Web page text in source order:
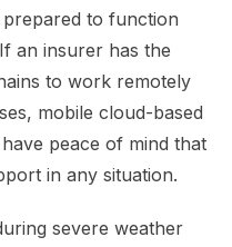
prepared to function
an insurer has the
to work remotely
mobile cloud-based
peace of mind that
in any situation.
severe weather